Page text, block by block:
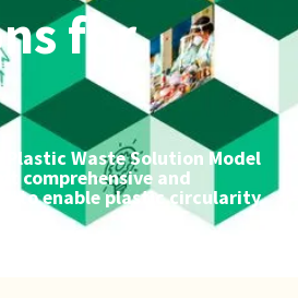
for
Plastic Waste Solution Model
comprehensive and
to enable plastic circularity